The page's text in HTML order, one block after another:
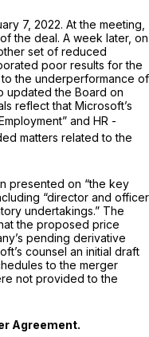
7, 2022. At the meeting,
the deal. A week later, on
set of reduced
poor results for the
the underperformance of
updated the Board on
reflect that Microsoft’s
and HR -
matters related to the
presented on “the key
“director and officer
undertakings.” The
the proposed price
pending derivative
counsel an initial draft
to the merger
not provided to the
Agreement.